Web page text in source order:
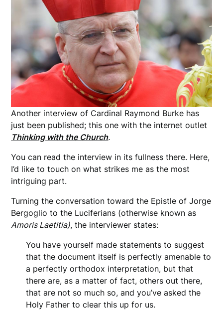
Another interview of Cardinal Raymond Burke has
just been published; this one with the internet outlet
Thinking with the Church.
You can read the interview in its fullness there. Here,
I’d like to touch on what strikes me as the most
intriguing part.
Turning the conversation toward the Epistle of Jorge
Bergoglio to the Luciferians (otherwise known as
Amoris Laetitia), the interviewer states:
You have yourself made statements to suggest
that the document itself is perfectly amenable to
a perfectly orthodox interpretation, but that
there are, as a matter of fact, others out there,
that are not so much so, and you’ve asked the
Holy Father to clear this up for us.